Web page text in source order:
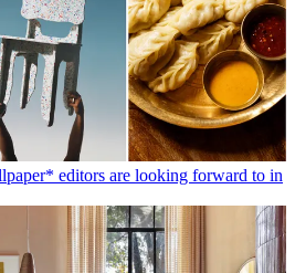
editors are looking forward to in